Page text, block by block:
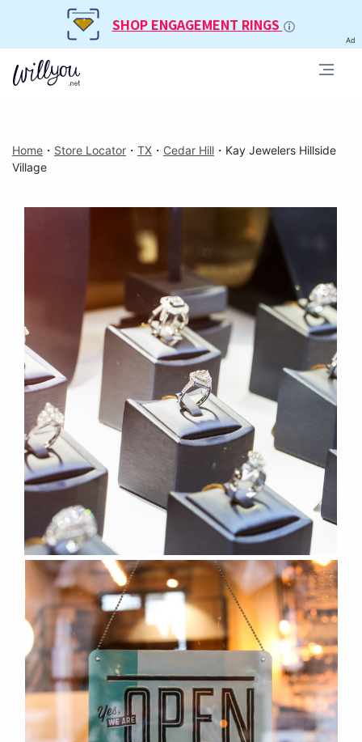
SHOP ENGAGEMENT RINGS
Ad
Home ・ Store Locator ・ TX ・ Cedar Hill ・ Kay Jewelers Hillside
Village